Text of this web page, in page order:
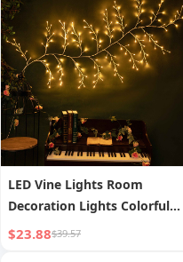
LED Vine Lights Room
Decoration Lights Colorful
Lights Rattan Lights
$23.88$39.57